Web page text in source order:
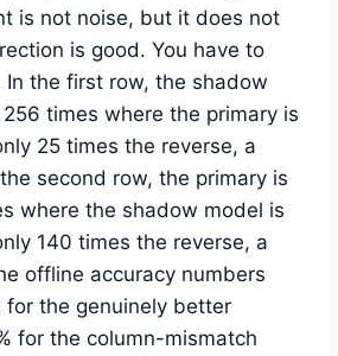
is not noise, but it does not
is good. You have to
the first row, the shadow
times where the primary is
25 times the reverse, a
second row, the primary is
where the shadow model is
140 times the reverse, a
offline accuracy numbers
for the genuinely better
for the column-mismatch